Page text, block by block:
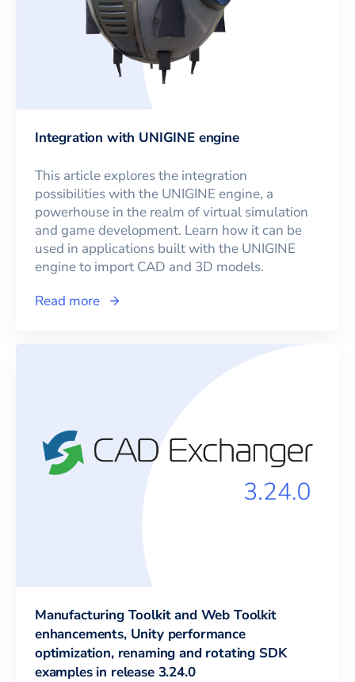
Integration with UNIGINE engine
This article explores the integration
possibilities with the UNIGINE engine, a
powerhouse in the realm of virtual simulation
and game development. Learn how it can be
used in applications built with the UNIGINE
engine to import CAD and 3D models.
Read more
Manufacturing Toolkit and Web Toolkit
enhancements, Unity performance
optimization, renaming and rotating SDK
examples in release 3.24.0